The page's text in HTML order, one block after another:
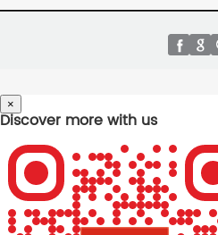
×
Discover more with us